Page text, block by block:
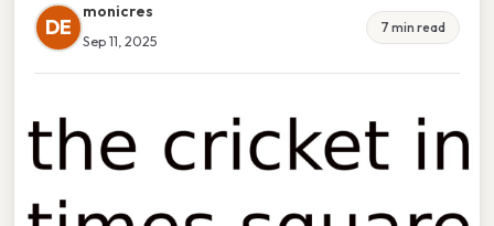
DE
monicres
Sep 11, 2025
7 min read